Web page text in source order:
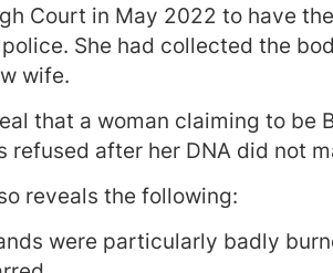
Court in May 2022 to have
She had collected the
wife.
that a woman claiming to be
refused after her DNA did not
reveals the following:
were particularly badly